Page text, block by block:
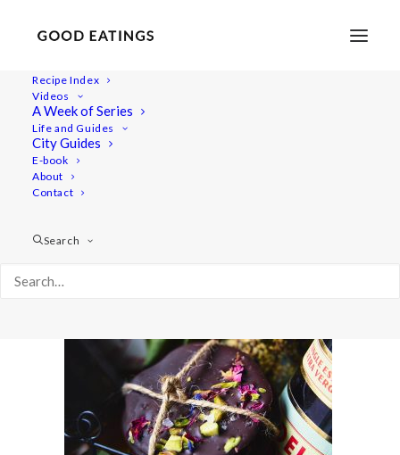
Recipe Index
Videos
A Week of Series
Life and Guides
City Guides
E-book
About
Contact
Search
20211211-a7iii-09745gifts-web 1
Thin Chocolate Discs with Pistachio, Dried Flowers and Sea